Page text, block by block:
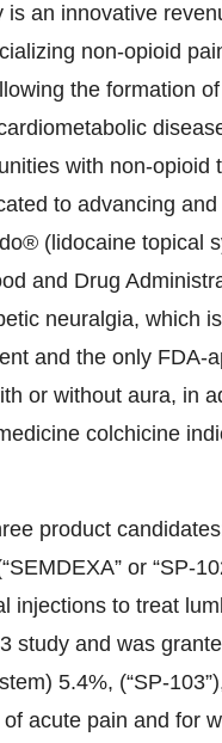
is an innovative
non-opioid
the formation
with non-
to advancing
(lidocaine topical
and Drug
neuralgia, which
and the only
or without aura, in
colchicine
product
or “SP-
injections to treat
study and was
5.4%, (“SP-
acute pain and for